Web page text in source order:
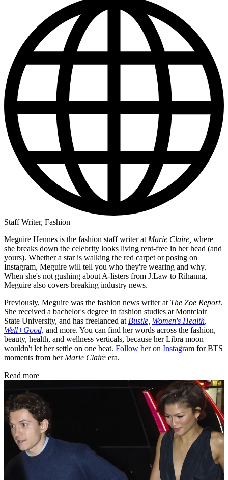
Staff Writer, Fashion
Meguire Hennes is the fashion staff writer at Marie Claire, where
she breaks down the celebrity looks living rent-free in her head (and
yours). Whether a star is walking the red carpet or posing on
Instagram, Meguire will tell you who they're wearing and why.
When she's not gushing about A-listers from J.Law to Rihanna,
Meguire also covers breaking industry news.
Previously, Meguire was the fashion news writer at The Zoe Report.
She received a bachelor's degree in fashion studies at Montclair
State University, and has freelanced at Bustle Women's Health
Well+Good, and more. You can find her words across the fashion,
beauty, health, and wellness verticals, because her Libra moon
wouldn't let her settle on one beat. Follow her on Instagram for BTS
moments from her Marie Claire era.
Read more